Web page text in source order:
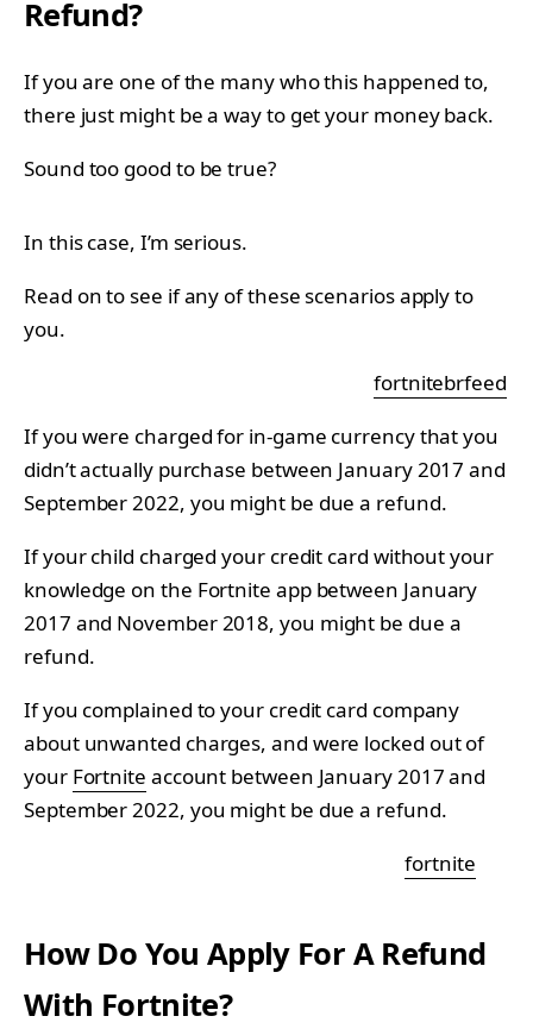
Refund?
If you are one of the many who this happened to,
there just might be a way to get your money back.
Sound too good to be true?
In this case, I’m serious.
Read on to see if any of these scenarios apply to
you.
fortnitebrfeed
If you were charged for in-game currency that you
didn’t actually purchase between January 2017 and
September 2022, you might be due a refund.
If your child charged your credit card without your
knowledge on the Fortnite app between January
2017 and November 2018, you might be due a
refund.
If you complained to your credit card company
about unwanted charges, and were locked out of
your Fortnite account between January 2017 and
September 2022, you might be due a refund.
fortnite
How Do You Apply For A Refund
With Fortnite?